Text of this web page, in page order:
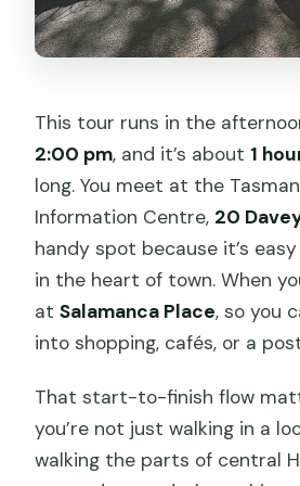
This tour runs in the
2:00 pm, and it’s about 1
long. You meet at the
Information Centre, 20
handy spot because it’s
in the heart of town. When
atSalamanca Place, so you
into shopping, cafés, or a
That start-to-finish flow
you’re not just walking in a
walking the parts of central